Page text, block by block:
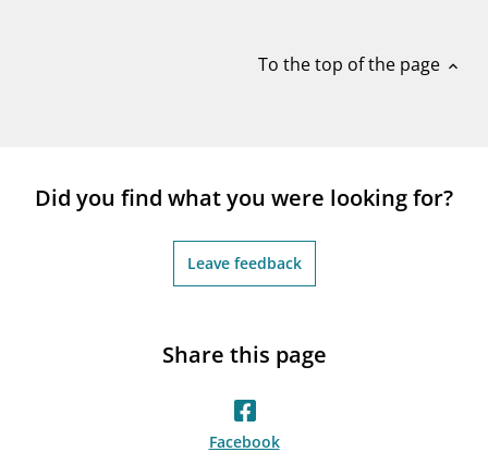
To the top of the page expand_less
Did you find what you were looking for?
Leave feedback
Share this page
Facebook